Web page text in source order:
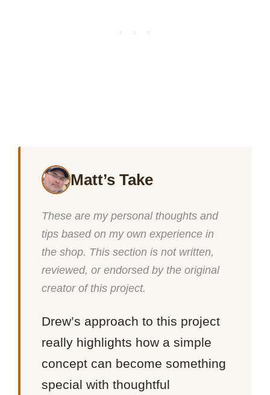
Matt’s Take
These are my personal thoughts and
tips based on my own experience in
the shop. This section is not written,
reviewed, or endorsed by the original
creator of this project.
Drew’s approach to this project
really highlights how a simple
concept can become something
special with thoughtful